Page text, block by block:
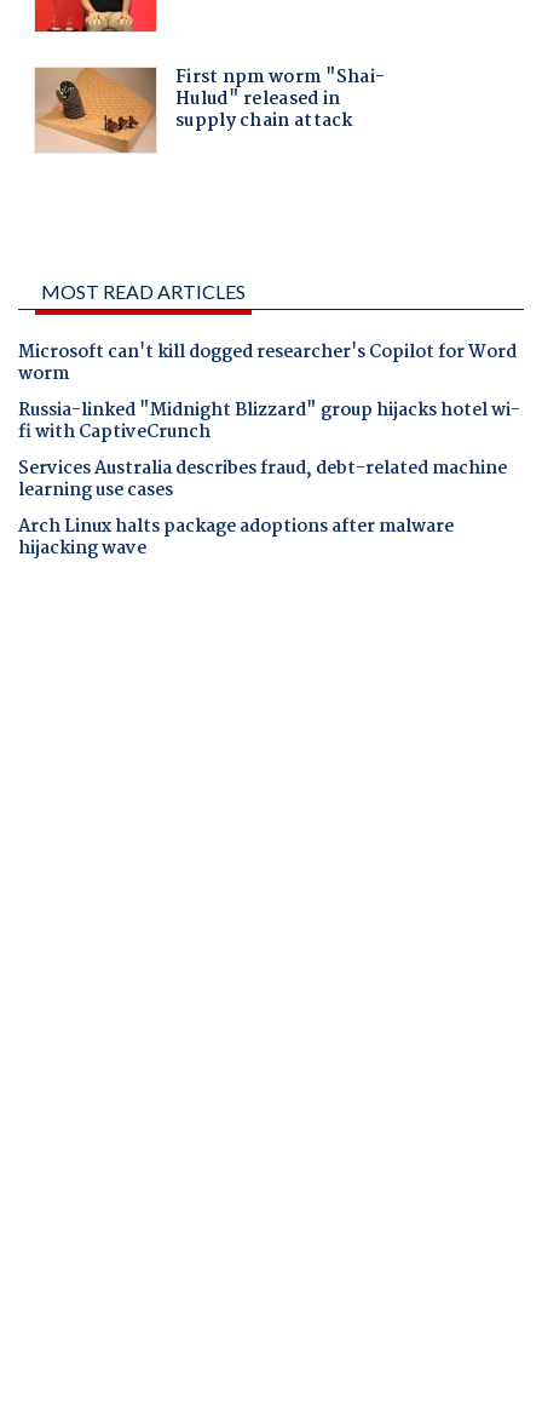
MOST READ ARTICLES
Microsoft can't kill dogged researcher's Copilot for Word
worm
Russia-linked "Midnight Blizzard" group hijacks hotel wi-
fi with CaptiveCrunch
Services Australia describes fraud, debt-related machine
learning use cases
Arch Linux halts package adoptions after malware
hijacking wave